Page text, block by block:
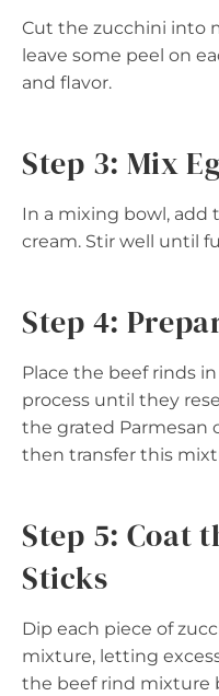
Cut the zucchini into
leave some peel on
and flavor.
Step 3: Mix
In a mixing bowl, add
cream. Stir well until
Step 4:
Place the beef rinds
process until they
the grated Parmesan
then transfer this
Step 5: Coat
Sticks
Dip each piece of
mixture, letting
the beef rind mixture